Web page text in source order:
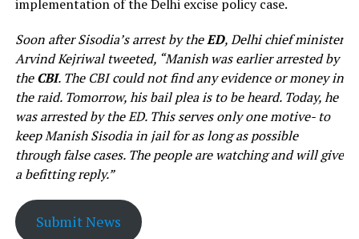
implementation of the Delhi excise policy case.
Soon after Sisodia’s arrest by theED, Delhi chief minister
Arvind Kejriwal tweeted, “Manish was earlier arrested by
theCBI. The CBI could not find any evidence or money in
the raid. Tomorrow, his bail plea is to be heard. Today, he
was arrested by the ED. This serves only one motive- to
keep Manish Sisodia in jail for as long as possible
through false cases. The people are watching and will give
a befitting reply.”
Submit News